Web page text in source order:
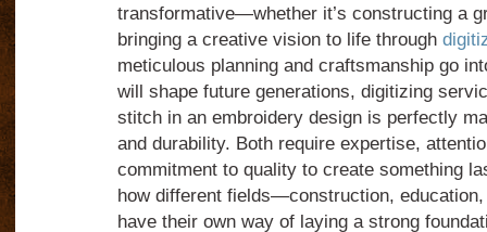
transformative—whether it’s constructing a
bringing a creative vision to life through
meticulous planning and craftsmanship go
will shape future generations, digitizing
stitch in an embroidery design is perfectly
and durability. Both require expertise,
commitment to quality to create something
how different fields—construction,
have their own way of laying a strong